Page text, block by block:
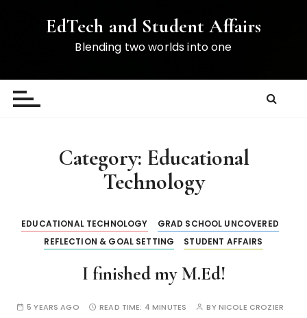
t
EdTech and Student Affairs
Blending two worlds into one
Category: Educational
Technology
EDUCATIONAL TECHNOLOGY
GRAD SCHOOL UNCOVERED
REFLECTION & GOAL SETTING
STUDENT AFFAIRS
I finished my M.Ed!
5 YEARS AGO READ TIME: 4 MINUTES BYNICOLE CROZIER